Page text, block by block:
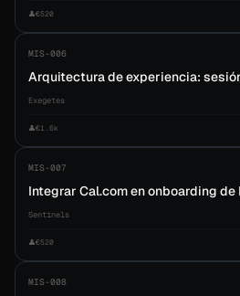
👤€520
MIS-006
Arquitectura de experiencia:
Exegetes
👤€1.6k
MIS-007
Integrar Cal.com en onboarding de
Sentinels
👤€520
MIS-008